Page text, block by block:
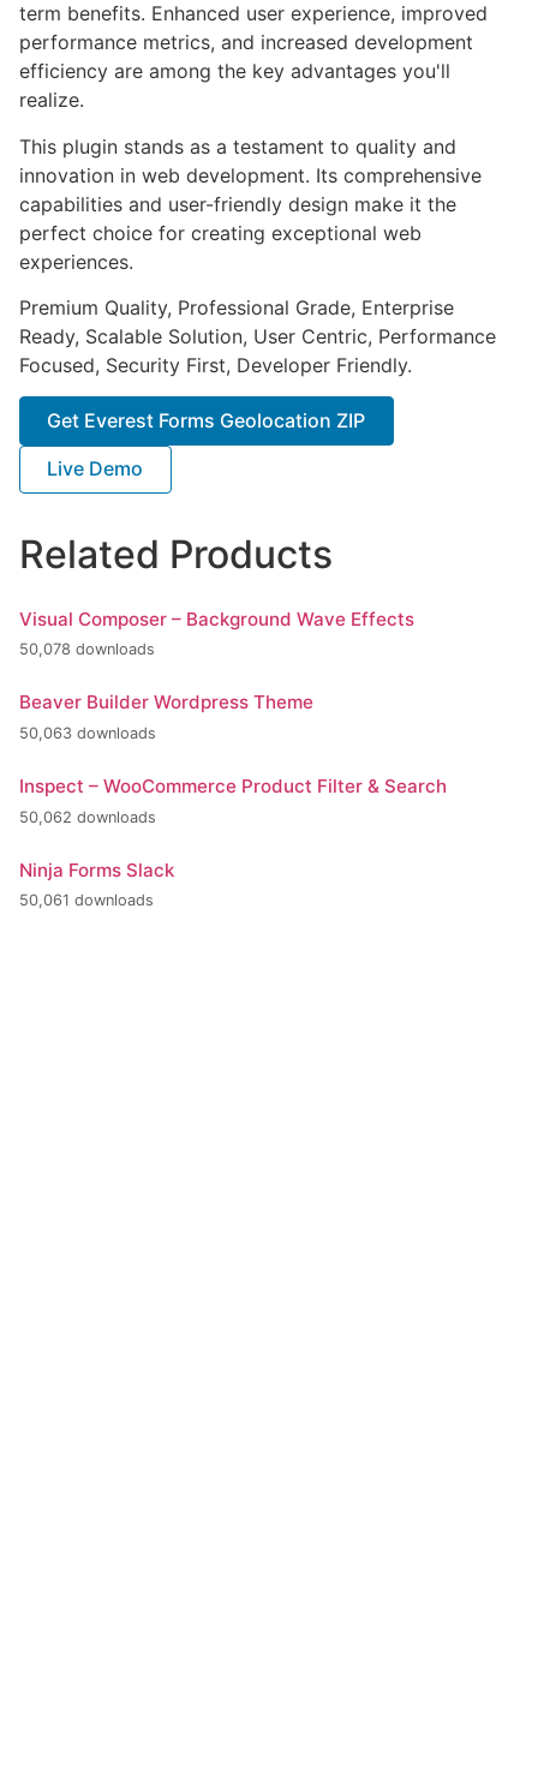
term benefits. Enhanced user experience, improved
performance metrics, and increased development
efficiency are among the key advantages you'll
realize.
This plugin stands as a testament to quality and
innovation in web development. Its comprehensive
capabilities and user-friendly design make it the
perfect choice for creating exceptional web
experiences.
Premium Quality, Professional Grade, Enterprise
Ready, Scalable Solution, User Centric, Performance
Focused, Security First, Developer Friendly.
Get Everest Forms Geolocation ZIP
Live Demo
Related Products
Visual Composer – Background Wave Effects
50,078 downloads
Beaver Builder Wordpress Theme
50,063 downloads
Inspect – WooCommerce Product Filter & Search
50,062 downloads
Ninja Forms Slack
50,061 downloads